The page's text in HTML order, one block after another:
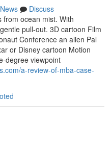
News
Discuss
from ocean mist. With
pull-out. 3D cartoon Film
Conference an alien Pal
or Disney cartoon Motion
degree viewpoint
a-review-of-mba-case-